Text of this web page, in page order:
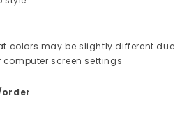
colors may be slightly different due
screen settings